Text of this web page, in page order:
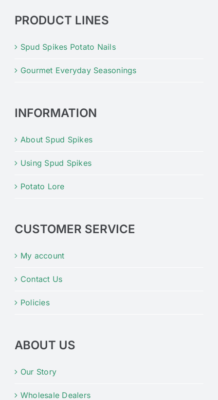
PRODUCT LINES
Spud Spikes Potato Nails
Gourmet Everyday Seasonings
INFORMATION
About Spud Spikes
Using Spud Spikes
Potato Lore
CUSTOMER SERVICE
My account
Contact Us
Policies
ABOUT US
Our Story
Wholesale Dealers